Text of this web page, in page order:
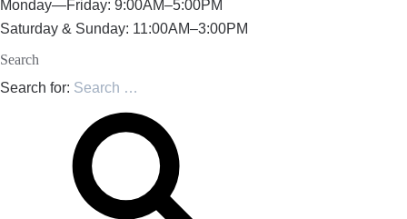
Monday—Friday: 9:00AM–5:00PM
Saturday & Sunday: 11:00AM–3:00PM
Search
Search for: